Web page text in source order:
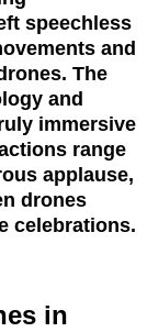
speechless
and
The
and
immersive
range
applause,
drones
celebrations.
in